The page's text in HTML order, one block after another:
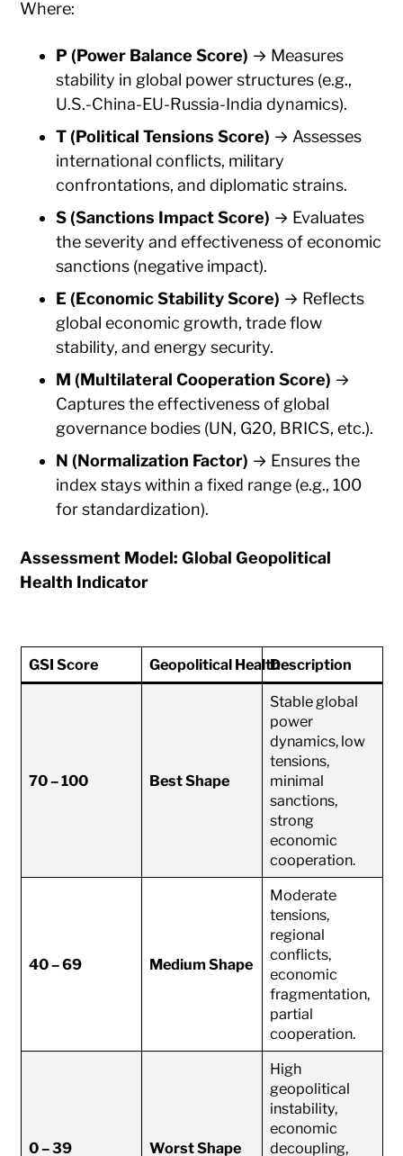
Where:
P (Power Balance Score) → Measures
stability in global power structures (e.g.,
U.S.-China-EU-Russia-India dynamics).
T (Political Tensions Score) → Assesses
international conflicts, military
confrontations, and diplomatic strains.
S (Sanctions Impact Score) → Evaluates
the severity and effectiveness of economic
sanctions (negative impact).
E (Economic Stability Score) → Reflects
global economic growth, trade flow
stability, and energy security.
M (Multilateral Cooperation Score) →
Captures the effectiveness of global
governance bodies (UN, G20, BRICS, etc.).
N (Normalization Factor) → Ensures the
index stays within a fixed range (e.g., 100
for standardization).
Assessment Model: Global Geopolitical
Health Indicator
GSI Score Geopolitical HealthDescription
70 – 100 Best Shape
Stable global
power
dynamics, low
tensions,
minimal
sanctions,
strong
economic
cooperation.
40 – 69 Medium Shape
Moderate
tensions,
regional
conflicts,
economic
fragmentation,
partial
cooperation.
0 – 39 Worst Shape
High
geopolitical
instability,
economic
decoupling,